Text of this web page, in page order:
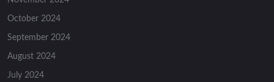
October 2024
September 2024
August 2024
July 2024